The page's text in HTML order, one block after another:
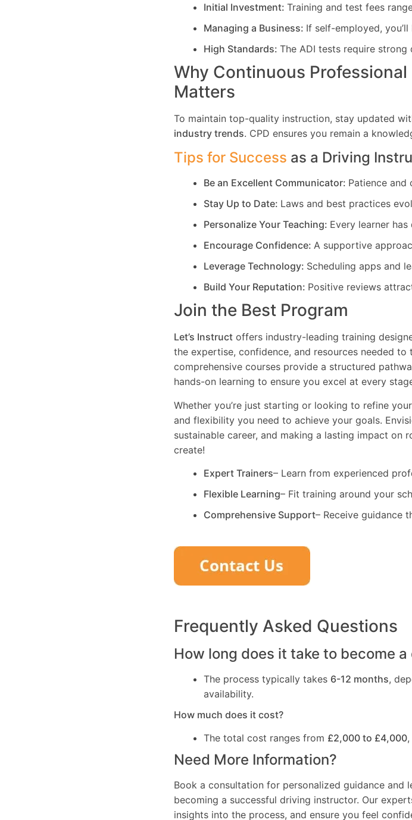
Initial Investment: Training and test fees
Managing a Business: If self-employed,
High Standards: The ADI tests require
Why Continuous
Matters
To maintain top-quality instruction, stay updated
industry trends. CPD ensures you remain a
Tips for Success as a Driving
Be an Excellent Communicator: Patience and
Stay Up to Date: Laws and best practices
Personalize Your Teaching: Every learner
Encourage Confidence: A supportive
Leverage Technology: Scheduling apps and
Build Your Reputation: Positive reviews
Join the Best Program
Let’s Instruct offers industry-leading training
the expertise, confidence, and resources needed to
comprehensive courses provide a structured
hands-on learning to ensure you excel at every
Whether you’re just starting or looking to refine
and flexibility you need to achieve your goals.
sustainable career, and making a lasting impact
create!
Expert Trainers– Learn from experienced
Flexible Learning– Fit training around your
Comprehensive Support– Receive guidance
Frequently Asked Questions
How long does it take to become
The process typically takes 6-12 months,
availability.
How much does it cost?
The total cost ranges from £2,000 to £4,000
Need More Information?
Book a consultation for personalized guidance and
becoming a successful driving instructor. Our
insights into the process, and ensure you feel